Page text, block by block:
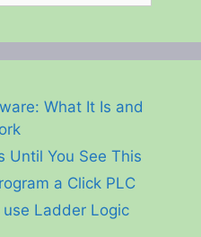
What It Is and
Until You See This
a Click PLC
use Ladder Logic